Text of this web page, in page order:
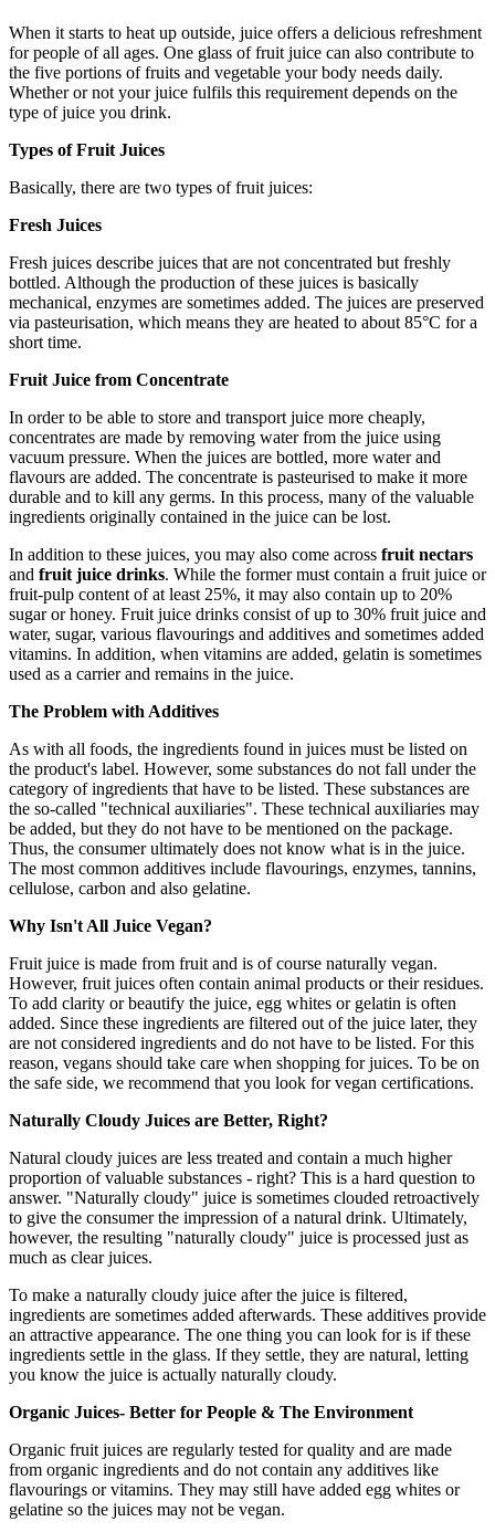
When it starts to heat up outside, juice offers a delicious refreshment
for people of all ages. One glass of fruit juice can also contribute to
the five portions of fruits and vegetable your body needs daily.
Whether or not your juice fulfils this requirement depends on the
type of juice you drink.
Types of Fruit Juices
Basically, there are two types of fruit juices:
Fresh Juices
Fresh juices describe juices that are not concentrated but freshly
bottled. Although the production of these juices is basically
mechanical, enzymes are sometimes added. The juices are preserved
via pasteurisation, which means they are heated to about 85°C for a
short time.
Fruit Juice from Concentrate
In order to be able to store and transport juice more cheaply,
concentrates are made by removing water from the juice using
vacuum pressure. When the juices are bottled, more water and
flavours are added. The concentrate is pasteurised to make it more
durable and to kill any germs. In this process, many of the valuable
ingredients originally contained in the juice can be lost.
In addition to these juices, you may also come across fruit nectars
and fruit juice drinks. While the former must contain a fruit juice or
fruit-pulp content of at least 25%, it may also contain up to 20%
sugar or honey. Fruit juice drinks consist of up to 30% fruit juice and
water, sugar, various flavourings and additives and sometimes added
vitamins. In addition, when vitamins are added, gelatin is sometimes
used as a carrier and remains in the juice.
The Problem with Additives
As with all foods, the ingredients found in juices must be listed on
the product's label. However, some substances do not fall under the
category of ingredients that have to be listed. These substances are
the so-called "technical auxiliaries". These technical auxiliaries may
be added, but they do not have to be mentioned on the package.
Thus, the consumer ultimately does not know what is in the juice.
The most common additives include flavourings, enzymes, tannins,
cellulose, carbon and also gelatine.
Why Isn't All Juice Vegan?
Fruit juice is made from fruit and is of course naturally vegan.
However, fruit juices often contain animal products or their residues.
To add clarity or beautify the juice, egg whites or gelatin is often
added. Since these ingredients are filtered out of the juice later, they
are not considered ingredients and do not have to be listed. For this
reason, vegans should take care when shopping for juices. To be on
the safe side, we recommend that you look for vegan certifications.
Naturally Cloudy Juices are Better, Right?
Natural cloudy juices are less treated and contain a much higher
proportion of valuable substances - right? This is a hard question to
answer. "Naturally cloudy" juice is sometimes clouded retroactively
to give the consumer the impression of a natural drink. Ultimately,
however, the resulting "naturally cloudy" juice is processed just as
much as clear juices.
To make a naturally cloudy juice after the juice is filtered,
ingredients are sometimes added afterwards. These additives provide
an attractive appearance. The one thing you can look for is if these
ingredients settle in the glass. If they settle, they are natural, letting
you know the juice is actually naturally cloudy.
Organic Juices- Better for People & The Environment
Organic fruit juices are regularly tested for quality and are made
from organic ingredients and do not contain any additives like
flavourings or vitamins. They may still have added egg whites or
gelatine so the juices may not be vegan.